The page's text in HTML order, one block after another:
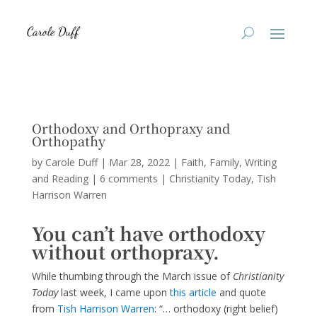
Orthodoxy and Orthopraxy and
Orthopathy
by Carole Duff| Mar 28, 2022| Faith, Family, Writing
and Reading| 6 comments | Christianity Today Tish
Harrison Warren
You can’t have orthodoxy
without orthopraxy.
While thumbing through the March issue of Christianity
Todaylast week, I came uponthis article and quote
from Tish Harrison Warren: “… orthodoxy (right belief)